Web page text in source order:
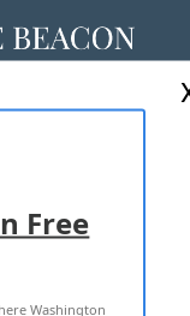
Free
Washington